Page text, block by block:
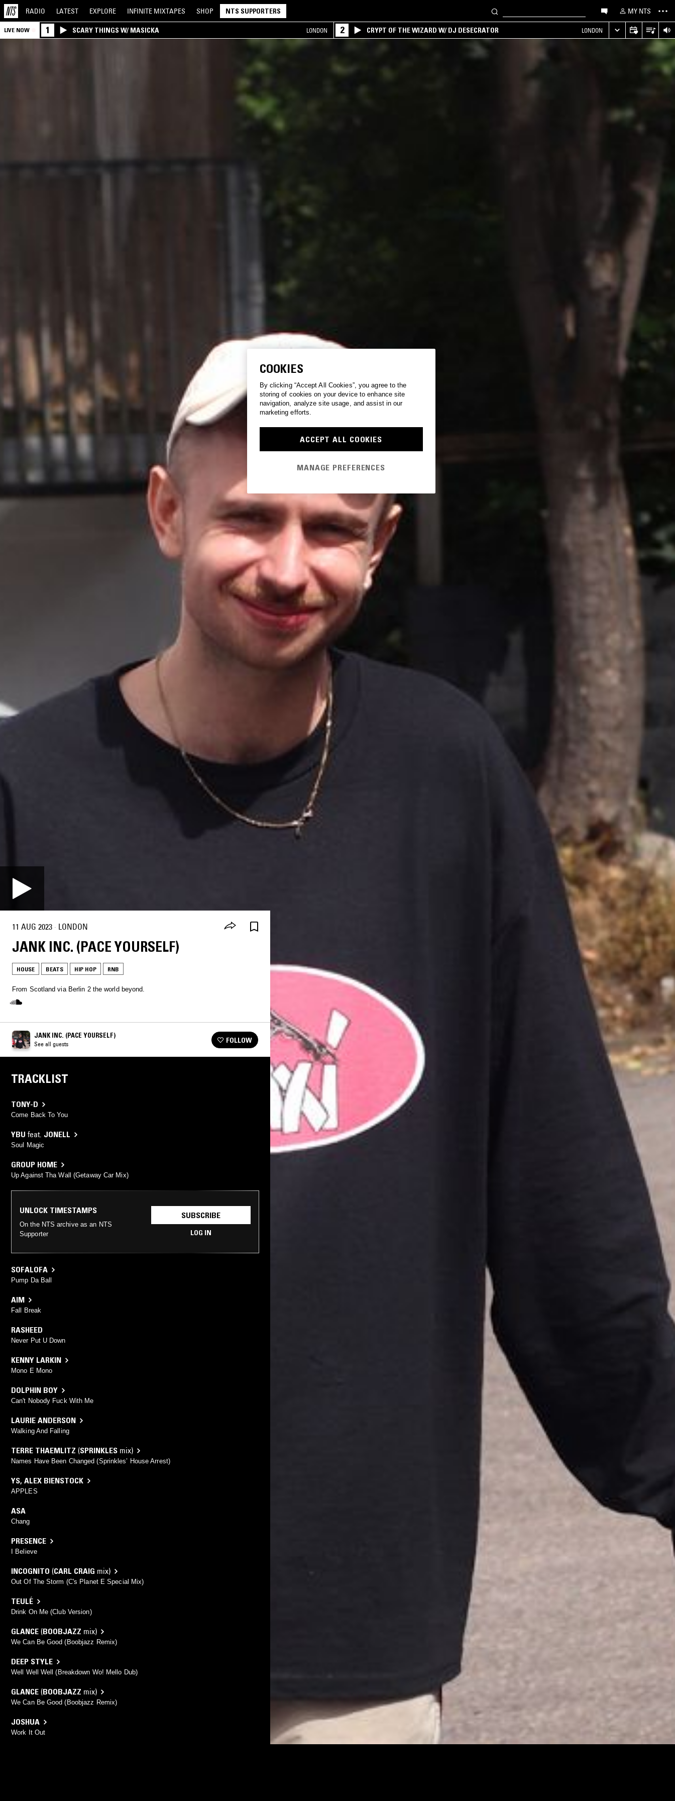
RADIO LATEST EXPLORE INFINITE MIXTAPES SHOP NTS SUPPORTERS MY NTS
LIVE NOW 1 SCARY THINGS W/ MASICKA LONDON 2 CRYPT OF THE WIZARD W/ DJ DESECRATOR LONDON
11 AUG 2023 · LONDON
JANK INC. (PACE YOURSELF)
HOUSE BEATS HIP HOP RNB
From Scotland via Berlin 2 the world beyond.
JANK INC. (PACE YOURSELF)
See all guests FOLLOW
TRACKLIST
TONY-D
Come Back To You
YBU feat. JONELL
Soul Magic
GROUP HOME
Up Against Tha Wall (Getaway Car Mix)
UNLOCK TIMESTAMPS
On the NTS archive as an NTS
Supporter
SUBSCRIBE
LOG IN
SOFALOFA
Pump Da Ball
AIM
Fall Break
RASHEED
Never Put U Down
KENNY LARKIN
Mono E Mono
DOLPHIN BOY
Can't Nobody Fuck With Me
LAURIE ANDERSON
Walking And Falling
TERRE THAEMLITZ (SPRINKLES mix)
Names Have Been Changed (Sprinkles’ House Arrest)
YS, ALEX BIENSTOCK
APPLES
ASA
Chang
PRESENCE
I Believe
INCOGNITO (CARL CRAIG mix)
Out Of The Storm (C's Planet E Special Mix)
TEULÉ
Drink On Me (Club Version)
GLANCE (BOOBJAZZ mix)
We Can Be Good (Boobjazz Remix)
DEEP STYLE
Well Well Well (Breakdown Wo! Mello Dub)
GLANCE (BOOBJAZZ mix)
We Can Be Good (Boobjazz Remix)
JOSHUA
Work It Out
COOKIES
By clicking “Accept All Cookies”, you agree to the
storing of cookies on your device to enhance site
navigation, analyze site usage, and assist in our
marketing efforts.
ACCEPT ALL COOKIES
MANAGE PREFERENCES